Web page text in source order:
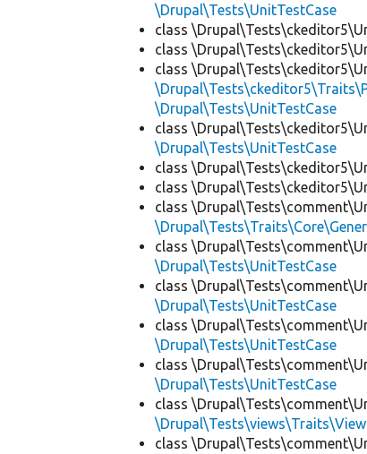
\Drupal\Tests\UnitTestCase
class
class
class
\Drupal\Tests\UnitTestCase
class
\Drupal\Tests\UnitTestCase
class
class
class
class
\Drupal\Tests\UnitTestCase
class
\Drupal\Tests\UnitTestCase
class
\Drupal\Tests\UnitTestCase
class
\Drupal\Tests\UnitTestCase
class
class